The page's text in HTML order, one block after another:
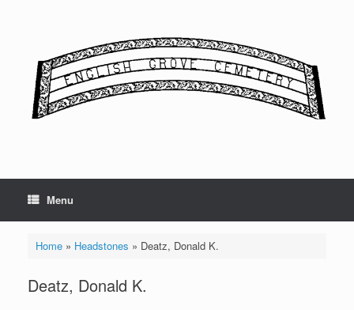
Menu
Home» Headstones » Deatz, Donald K.
Deatz, Donald K.